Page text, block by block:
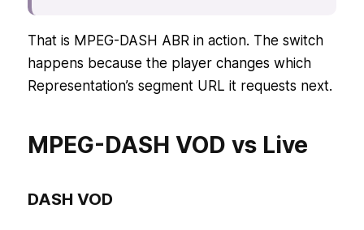
That is MPEG-DASH ABR in action. The switch
happens because the player changes which
Representation’s segment URL it requests next.
MPEG-DASH VOD vs Live
DASH VOD